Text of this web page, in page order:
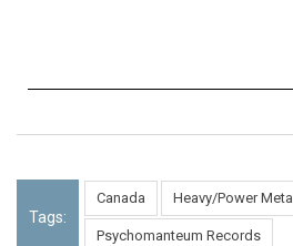
Tags:
Canada Heavy/Power Metal
Psychomanteum Records